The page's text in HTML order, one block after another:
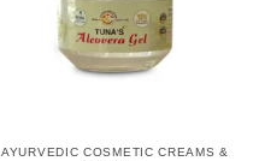
AYURVEDIC COSMETIC CREAMS &